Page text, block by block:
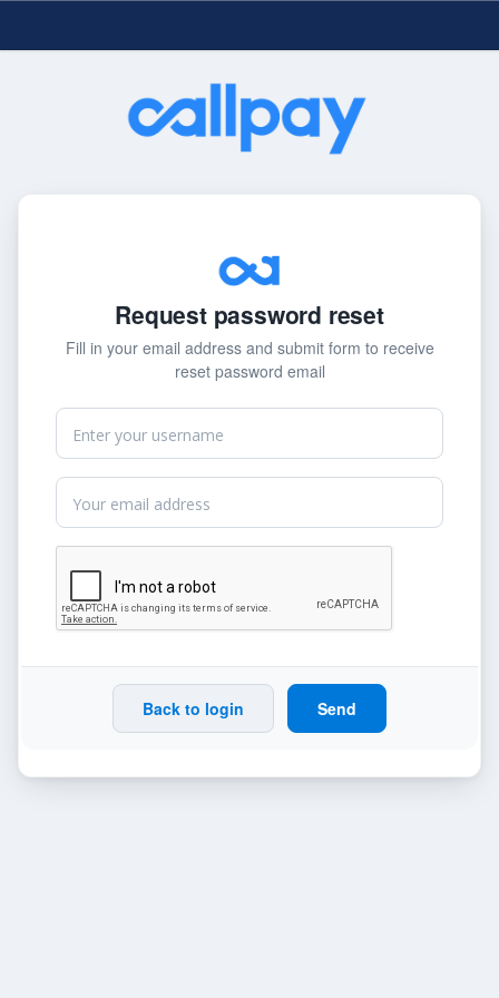
Request password reset
Fill in your email address and submit form to receive
reset password email
Back to login Send